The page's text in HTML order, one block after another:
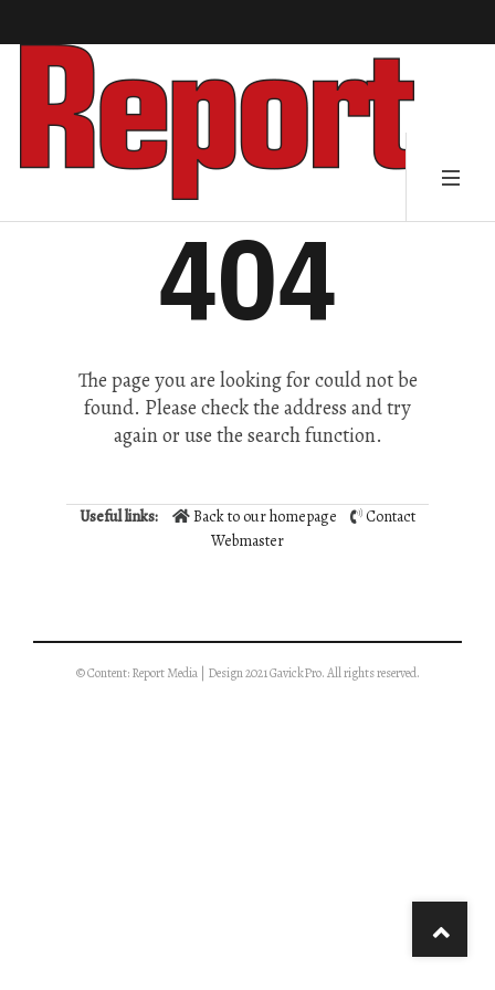
404
The page you are looking for could not be
found. Please check the address and try
again or use the search function.
Useful links: Back to our homepage
Contact
Webmaster
© Content: Report Media | Design 2021 GavickPro. All rights reserved.